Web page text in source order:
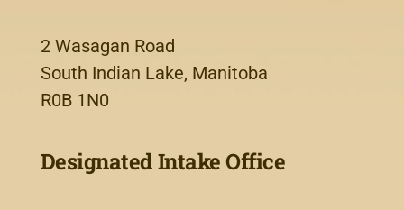
2 Wasagan Road
South Indian Lake, Manitoba
R0B 1N0
Designated Intake Office